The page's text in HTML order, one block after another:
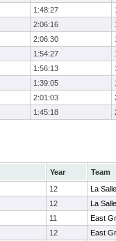
1:48:27
2:06:16
2:06:30
1:54:27
1:56:13
1:39:05
2:01:03
1:45:18
Year
Team
12
La
12
La
11
East
12
East